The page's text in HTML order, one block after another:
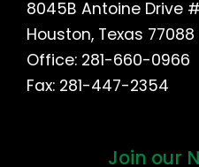
8045B Antoine Drive
Houston, Texas 77088
Office: 281-660-0966
Fax: 281-447-2354
Join our